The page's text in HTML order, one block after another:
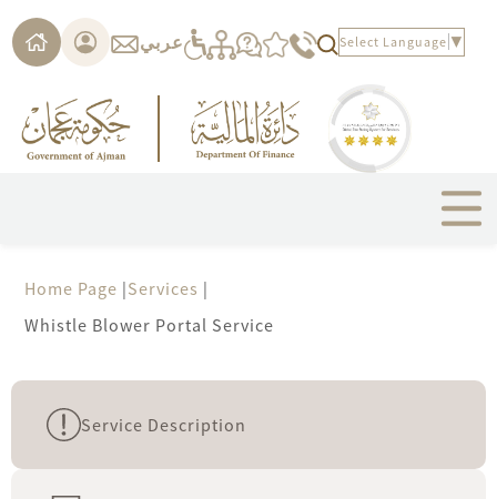
Please
note:
This
includes
عربي Select Language ▼
Home Page |Services |
Whistle Blower Portal Service
Service Description